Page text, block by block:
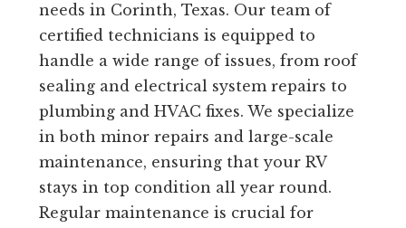
needs in Corinth, Texas. Our team of
certified technicians is equipped to
handle a wide range of issues, from roof
sealing and electrical system repairs to
plumbing and HVAC fixes. We specialize
in both minor repairs and large-scale
maintenance, ensuring that your RV
stays in top condition all year round.
Regular maintenance is crucial for